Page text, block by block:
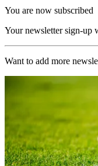
You are now subscribed
Your newsletter sign-up
Want to add more